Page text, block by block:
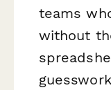
teams
without